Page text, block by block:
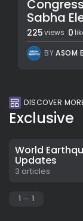
Sabha
225views 0
BYASOM
DISCOVER
Exclusive
World
Updates
3 articles
1 1